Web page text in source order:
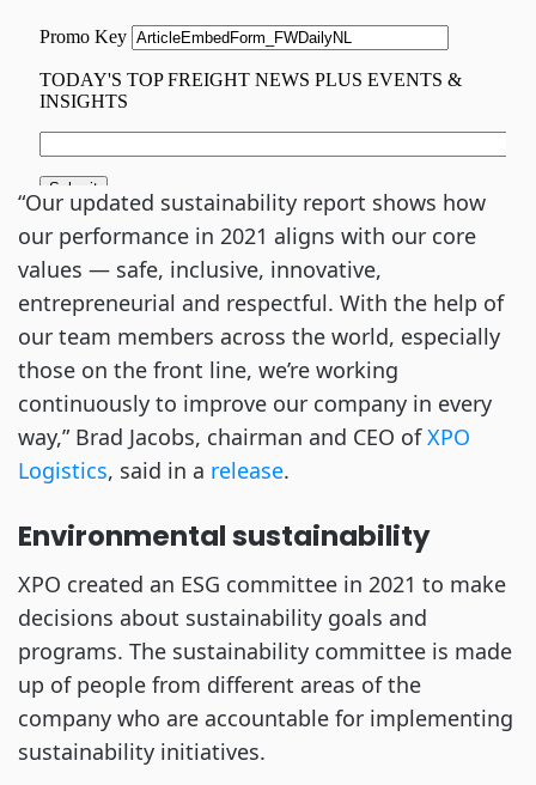
“Our updated sustainability report shows how
our performance in 2021 aligns with our core
values — safe, inclusive, innovative,
entrepreneurial and respectful. With the help of
our team members across the world, especially
those on the front line, we’re working
continuously to improve our company in every
way,” Brad Jacobs, chairman and CEO ofXPO
Logistics, said in a release.
Environmental sustainability
XPO created an ESG committee in 2021 to make
decisions about sustainability goals and
programs. The sustainability committee is made
up of people from different areas of the
company who are accountable for implementing
sustainability initiatives.